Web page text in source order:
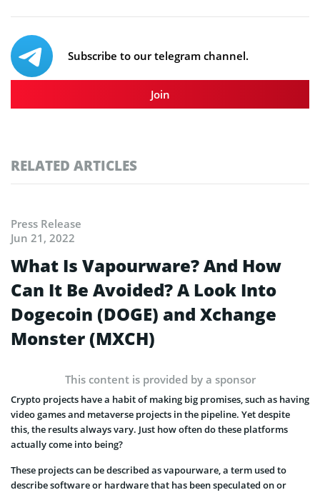
Subscribe to our telegram channel.
Join
RELATED ARTICLES
Press Release
Jun 21, 2022
What Is Vapourware? And How
Can It Be Avoided? A Look Into
Dogecoin (DOGE) and Xchange
Monster (MXCH)
This content is provided by a sponsor
Crypto projects have a habit of making big promises, such as having
video games and metaverse projects in the pipeline. Yet despite
this, the results always vary. Just how often do these platforms
actually come into being?
These projects can be described as vapourware, a term used to
describe software or hardware that has been speculated on or